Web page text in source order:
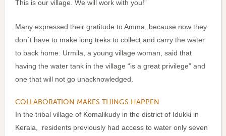
This is our village. We will work with you!”
Many expressed their gratitude to Amma, because now they
don´t have to make long treks to collect and carry the water
to back home. Urmila, a young village woman, said that
having the water tank in the village “is a great privilege” and
one that will not go unacknowledged.
COLLABORATION MAKES THINGS HAPPEN
In the tribal village of Komalikudy in the district of Idukki in
Kerala, residents previously had access to water only seven